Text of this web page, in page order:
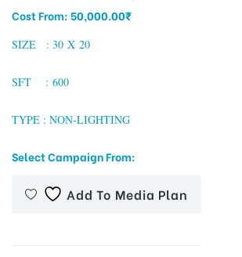
Cost From:50,000.00₹
SIZE : 30 X 20
SFT : 600
TYPE : NON-LIGHTING
Select Campaign From:
Add To Media Plan